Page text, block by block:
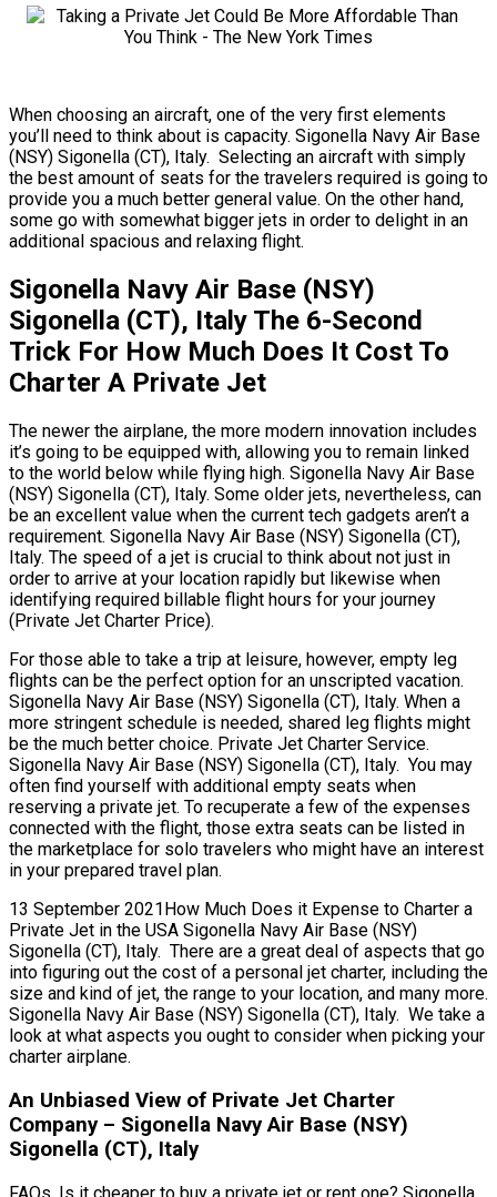
When choosing an aircraft, one of the very first elements
you’ll need to think about is capacity. Sigonella Navy Air Base
(NSY) Sigonella (CT), Italy. Selecting an aircraft with simply
the best amount of seats for the travelers required is going to
provide you a much better general value. On the other hand,
some go with somewhat bigger jets in order to delight in an
additional spacious and relaxing flight.
Sigonella Navy Air Base (NSY)
Sigonella (CT), Italy The 6-Second
Trick For How Much Does It Cost To
Charter A Private Jet
The newer the airplane, the more modern innovation includes
it’s going to be equipped with, allowing you to remain linked
to the world below while flying high. Sigonella Navy Air Base
(NSY) Sigonella (CT), Italy. Some older jets, nevertheless, can
be an excellent value when the current tech gadgets aren’t a
requirement. Sigonella Navy Air Base (NSY) Sigonella (CT),
Italy. The speed of a jet is crucial to think about not just in
order to arrive at your location rapidly but likewise when
identifying required billable flight hours for your journey
(Private Jet Charter Price).
For those able to take a trip at leisure, however, empty leg
flights can be the perfect option for an unscripted vacation.
Sigonella Navy Air Base (NSY) Sigonella (CT), Italy. When a
more stringent schedule is needed, shared leg flights might
be the much better choice. Private Jet Charter Service.
Sigonella Navy Air Base (NSY) Sigonella (CT), Italy. You may
often find yourself with additional empty seats when
reserving a private jet. To recuperate a few of the expenses
connected with the flight, those extra seats can be listed in
the marketplace for solo travelers who might have an interest
in your prepared travel plan.
13 September 2021How Much Does it Expense to Charter a
Private Jet in the USA Sigonella Navy Air Base (NSY)
Sigonella (CT), Italy. There are a great deal of aspects that go
into figuring out the cost of a personal jet charter, including the
size and kind of jet, the range to your location, and many more.
Sigonella Navy Air Base (NSY) Sigonella (CT), Italy. We take a
look at what aspects you ought to consider when picking your
charter airplane.
An Unbiased View of Private Jet Charter
Company – Sigonella Navy Air Base (NSY)
Sigonella (CT), Italy
FAQs, Is it cheaper to buy a private jet or rent one? Sigonella